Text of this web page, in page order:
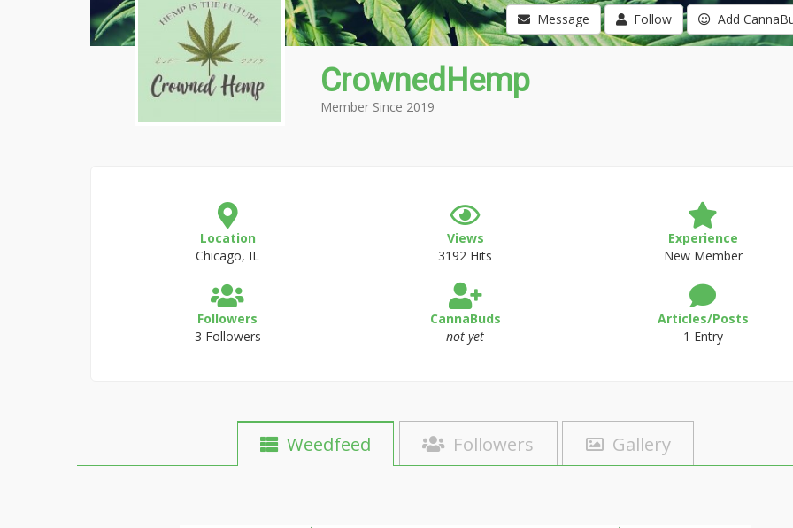
Message Follow Add
CrownedHemp
Member Since 2019
Location
Chicago, IL
Views
3192 Hits
Experience
New Member
Followers
3 Followers
CannaBuds
not yet
Articles/Posts
1 Entry
Weedfeed Followers Gallery